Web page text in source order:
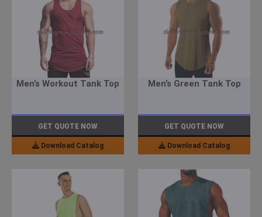
Men’s Workout Tank Top
GET QUOTE NOW
Download Catalog
Men’s Green Tank Top
GET QUOTE NOW
Download Catalog